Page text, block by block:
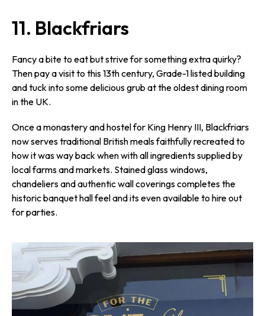
11. Blackfriars
Fancy a bite to eat but strive for something extra quirky?
Then pay a visit to this 13th century, Grade-1 listed building
and tuck into some delicious grub at the oldest dining room
in the UK.
Once a monastery and hostel for King Henry III, Blackfriars
now serves traditional British meals faithfully recreated to
how it was way back when with all ingredients supplied by
local farms and markets. Stained glass windows,
chandeliers and authentic wall coverings completes the
historic banquet hall feel and its even available to hire out
for parties.